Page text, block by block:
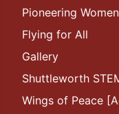
Pioneering Women
Flying for All
Gallery
Shuttleworth
Wings of Peace